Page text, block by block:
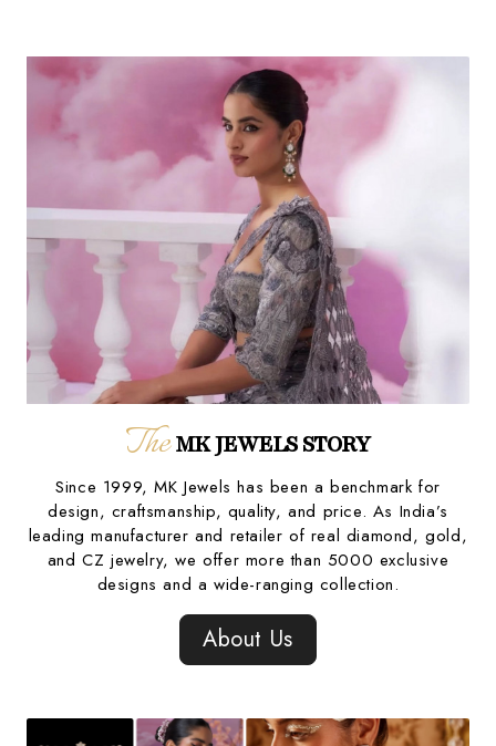
TheMK JEWELS STORY
Since 1999, MK Jewels has been a benchmark for
design, craftsmanship, quality, and price. As India’s
leading manufacturer and retailer of real diamond, gold,
and CZ jewelry, we offer more than 5000 exclusive
designs and a wide-ranging collection.
About Us